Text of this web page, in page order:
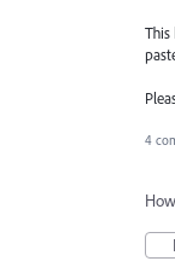
This
4